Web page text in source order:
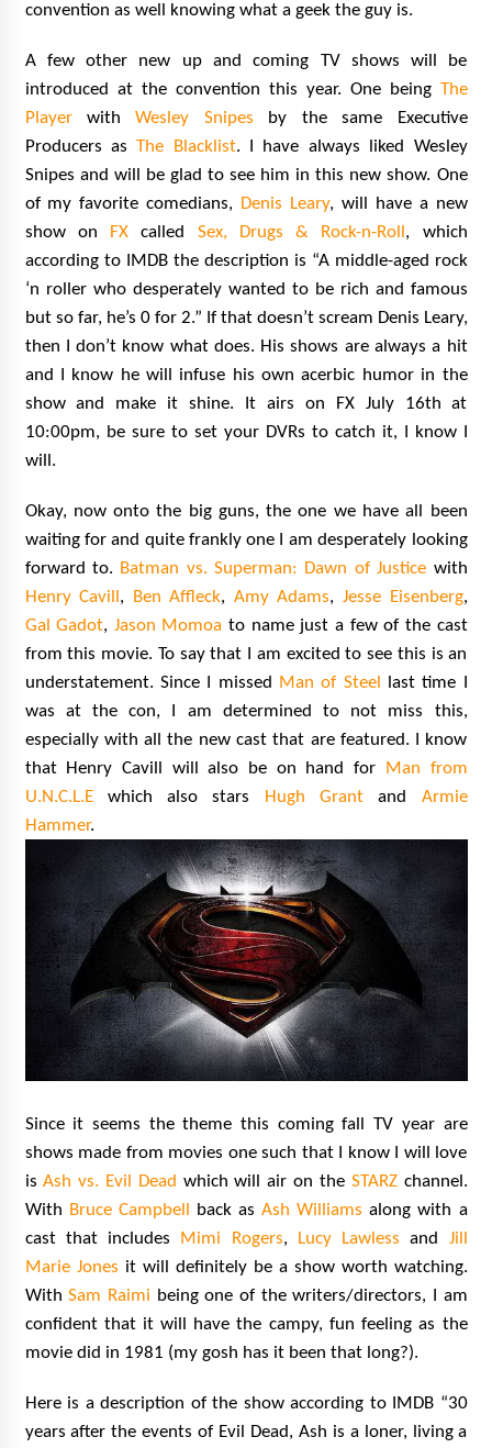
convention as well knowing what a geek the guy is.
A few other new up and coming TV shows will be
introduced at the convention this year. One being The
Player withWesley Snipes by the same Executive
Producers as The Blacklist. I have always liked Wesley
Snipes and will be glad to see him in this new show. One
of my favorite comedians, Denis Leary, will have a new
show on FXcalled Sex, Drugs & Rock-n-Roll, which
according to IMDB the description is “A middle-aged rock
‘n roller who desperately wanted to be rich and famous
but so far, he’s 0 for 2.” If that doesn’t scream Denis Leary,
then I don’t know what does. His shows are always a hit
and I know he will infuse his own acerbic humor in the
show and make it shine. It airs on FX July 16th at
10:00pm, be sure to set your DVRs to catch it, I know I
will.
Okay, now onto the big guns, the one we have all been
waiting for and quite frankly one I am desperately looking
forward to. Batman vs. Superman: Dawn of Justice with
Henry Cavill, Ben Affleck, Amy Adams, Jesse Eisenberg,
Gal Gadot, Jason Momoa to name just a few of the cast
from this movie. To say that I am excited to see this is an
understatement. Since I missed Man of Steel last time I
was at the con, I am determined to not miss this,
especially with all the new cast that are featured. I know
that Henry Cavill will also be on hand for Man from
U.N.C.L.Ewhich also stars Hugh Grantand Armie
Hammer.
Since it seems the theme this coming fall TV year are
shows made from movies one such that I know I will love
isAsh vs. Evil Dead which will air on the STARZchannel.
With Bruce Campbell back asAsh Williamsalong with a
cast that includes
Mimi Rogers, Lucy Lawless and Jill
Marie Jones it will definitely be a show worth watching.
WithSam Raimi being one of the writers/directors, I am
confident that it will have the campy, fun feeling as the
movie did in 1981 (my gosh has it been that long?).
Here is a description of the show according to IMDB “30
years after the events of Evil Dead, Ash is a loner, living a